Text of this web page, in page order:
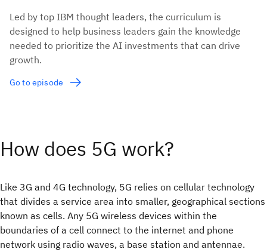
Led by top IBM thought leaders, the curriculum is
designed to help business leaders gain the knowledge
needed to prioritize the AI investments that can drive
growth.
Go to episode
How does 5G work?
Like 3G and 4G technology, 5G relies on cellular technology
that divides a service area into smaller, geographical sections
known as cells. Any 5G wireless devices within the
boundaries of a cell connect to the internet and phone
network using radio waves, a base station and antennae.